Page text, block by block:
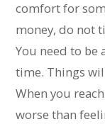
comfort for
money, do not
You need to be
time. Things
When you
worse than